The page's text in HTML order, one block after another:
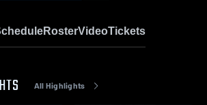
RosterVideoTickets
All Highlights